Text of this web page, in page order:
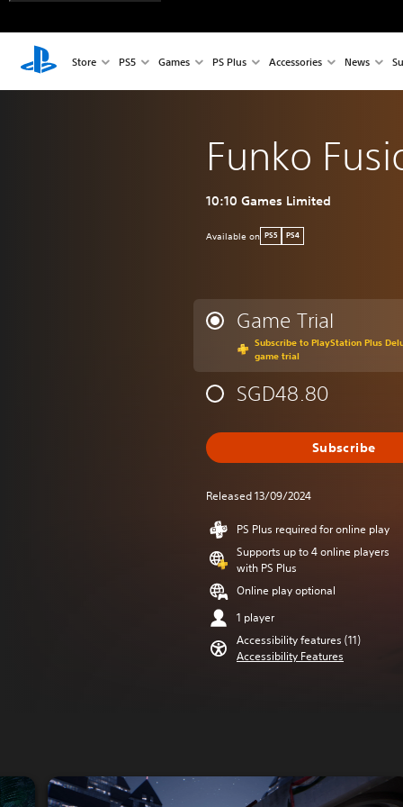
Store PS5 Games PS Plus Accessories News
Funko
10:10 Games Limited
Available on PS5 PS4
Game Trial
Subscribe to PlayStation Plus
game trial
SGD48.80
Subscribe
Released 13/09/2024
PS Plus required for online play
Supports up to 4 online players
with PS Plus
Online play optional
1 player
Accessibility features (11)
Accessibility Features